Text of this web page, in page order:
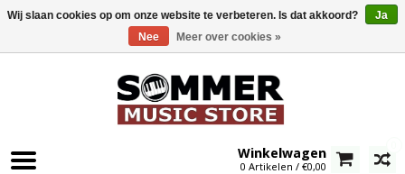
Winkelwagen
0 Artikelen / €0,00
Wij slaan cookies op om onze website te verbeteren. Is dat akkoord?
Ja
Nee
Meer over cookies »